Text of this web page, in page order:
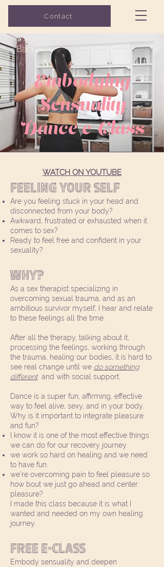
Grow with Flo
Contact
< Back
Embodying
Sensuality
Dance e-Class
WATCH ON YOUTUBE
Feeling your SELF
Are you feeling stuck in your head and
disconnected from your body?
Awkward, frustrated or exhausted when it
comes to sex?
Ready to feel free and confident in your
sexuality?
Why?
As a sex therapist specializing in
overcoming sexual trauma, and as an
ambitious survivor myself, I hear and relate
to these feelings all the time.
After all the therapy, talking about it,
processing the feelings, working through
the trauma, healing our bodies, it is hard to
see real change until we do something
differentand with social support.
Dance is a super fun, affirming, effective
way to feel alive, sexy, and in your body.
Why is it important to integrate pleasure
and fun?
I know it is one of the most effective things
we can do for our recovery journey.
we work so hard on healing and we need
to have fun.
we're overcoming pain to feel pleasure so
how bout we just go ahead and center
pleasure?
I made this class because it is what I
wanted and needed on my own healing
journey.
Free E-Class
Embody sensuality and deepen